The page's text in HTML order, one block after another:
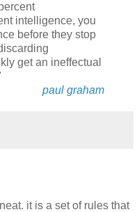
intelligence, you
before they stop
get an ineffectual
paul graham
it is a set of rules that